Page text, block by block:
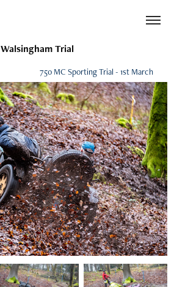
Walsingham Trial
750 MC Sporting Trial - 1st March